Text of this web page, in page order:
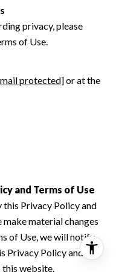
privacy, please
of Use.
protected]or at the
and Terms of Use
Privacy Policy and
make material changes
of Use, we will notify
Privacy Policy and
this website.